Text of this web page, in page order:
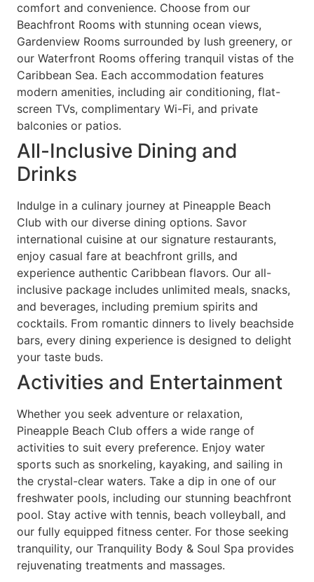
comfort and convenience. Choose from our
Beachfront Rooms with stunning ocean views,
Gardenview Rooms surrounded by lush greenery, or
our Waterfront Rooms offering tranquil vistas of the
Caribbean Sea. Each accommodation features
modern amenities, including air conditioning, flat-
screen TVs, complimentary Wi-Fi, and private
balconies or patios.
All-Inclusive Dining and
Drinks
Indulge in a culinary journey at Pineapple Beach
Club with our diverse dining options. Savor
international cuisine at our signature restaurants,
enjoy casual fare at beachfront grills, and
experience authentic Caribbean flavors. Our all-
inclusive package includes unlimited meals, snacks,
and beverages, including premium spirits and
cocktails. From romantic dinners to lively beachside
bars, every dining experience is designed to delight
your taste buds.
Activities and Entertainment
Whether you seek adventure or relaxation,
Pineapple Beach Club offers a wide range of
activities to suit every preference. Enjoy water
sports such as snorkeling, kayaking, and sailing in
the crystal-clear waters. Take a dip in one of our
freshwater pools, including our stunning beachfront
pool. Stay active with tennis, beach volleyball, and
our fully equipped fitness center. For those seeking
tranquility, our Tranquility Body & Soul Spa provides
rejuvenating treatments and massages.